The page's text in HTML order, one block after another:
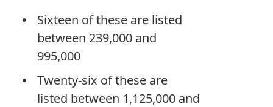
Sixteen of these are listed
between 239,000 and
995,000
Twenty-six of these are
listed between 1,125,000 and